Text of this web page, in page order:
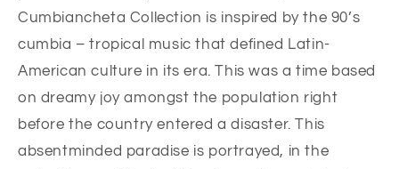
Cumbiancheta Collection is inspired by the 90’s
cumbia – tropical music that defined Latin-
American culture in its era. This was a time based
on dreamy joy amongst the population right
before the country entered a disaster. This
absentminded paradise is portrayed, in the